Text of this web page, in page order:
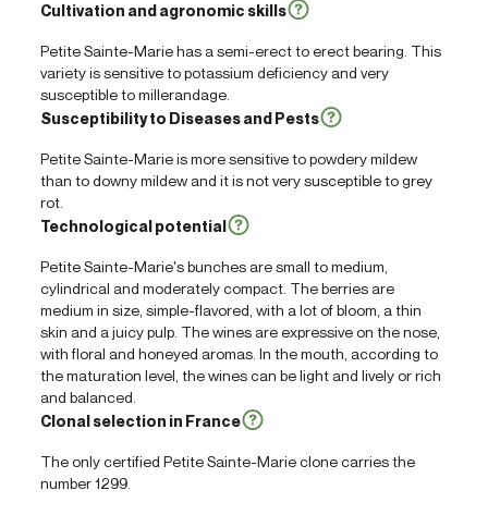
Cultivation and agronomic skills
Petite Sainte-Marie has a semi-erect to erect bearing. This
variety is sensitive to potassium deficiency and very
susceptible to millerandage.
Susceptibility to Diseases and Pests
Petite Sainte-Marie is more sensitive to powdery mildew
than to downy mildew and it is not very susceptible to grey
rot.
Technological potential
Petite Sainte-Marie's bunches are small to medium,
cylindrical and moderately compact. The berries are
medium in size, simple-flavored, with a lot of bloom, a thin
skin and a juicy pulp. The wines are expressive on the nose,
with floral and honeyed aromas. In the mouth, according to
the maturation level, the wines can be light and lively or rich
and balanced.
Clonal selection in France
The only certified Petite Sainte-Marie clone carries the
number 1299.